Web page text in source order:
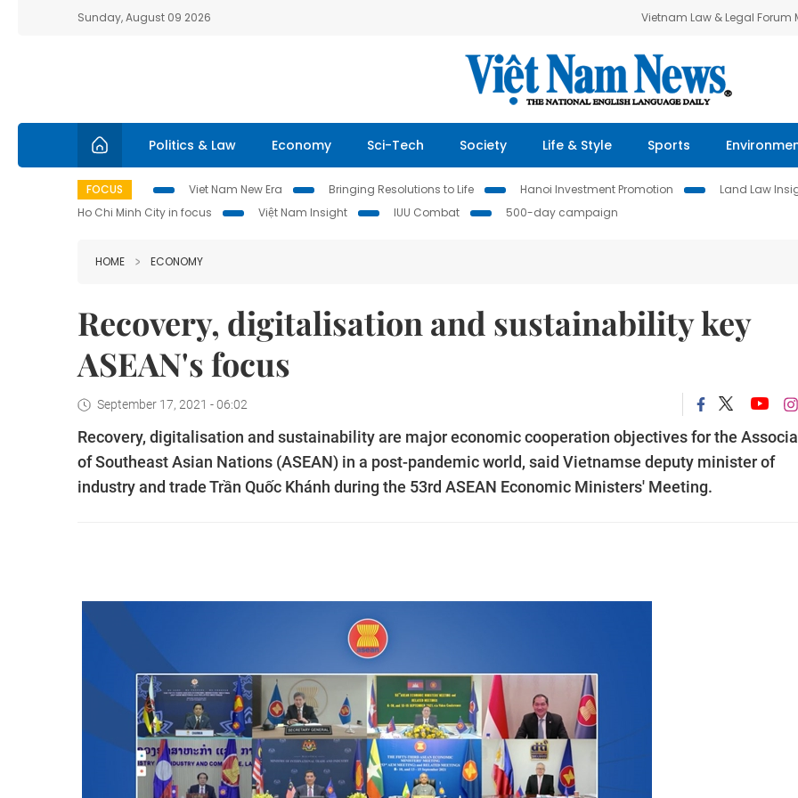
Sunday, August 09 2026 Vietnam Law & Legal Forum
Politics & Law Economy Sci-Tech Society Life & Style Sports
FOCUS Viet Nam New Era Bringing Resolutions to Life Hanoi Investment Promotion Land Law
Ho Chi Minh City in focus
Việt Nam Insight IUU Combat 500-day campaign
HOME ECONOMY
Recovery, digitalisation and sustainability key
ASEAN's focus
September 17, 2021 - 06:02
Recovery, digitalisation and sustainability are major economic cooperation objectives for the
of Southeast Asian Nations (ASEAN) in a post-pandemic world, said Vietnamse deputy minister of
industry and trade Trần Quốc Khánh during the 53rd ASEAN Economic Ministers' Meeting.